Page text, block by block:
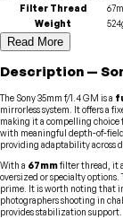
Filter Thread
Weight
Read More
Description —
The Sony 35mm f/1.4 GM is a
mirrorless system. It offers a
making it a compelling choice
with meaningful depth-of-
providing adaptability across
With a 67mmfilter thread, it
oversized or specialty options.
prime. It is worth noting that
photographers shooting in
provides stabilization support.